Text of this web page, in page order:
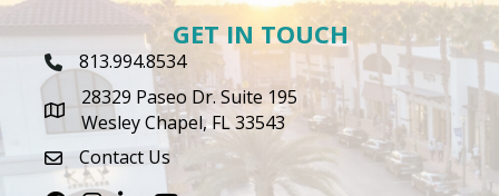
GET IN TOUCH
Phone Icon
813.994.8534
map icon
28329 Paseo Dr. Suite 195
Wesley Chapel, FL 33543
envelope icon
Contact Us